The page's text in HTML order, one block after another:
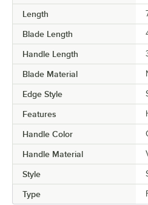
Length
Blade Length
Handle Length
Blade Material
Edge Style
Features
Handle Color
Handle Material
Style
Type